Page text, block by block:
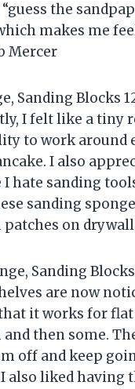
the
makes me
Mercer
Sanding Blocks
I felt like a tiny
to work around
I also
I hate sanding
sanding
patches on
Sanding
are now
it works for
then some.
off and keep
I also liked